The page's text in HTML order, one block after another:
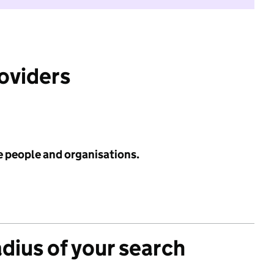
people and organisations.
of your search